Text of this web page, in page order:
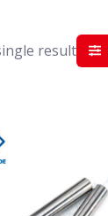
result